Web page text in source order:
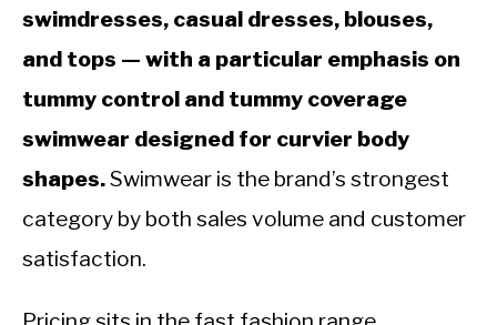
swimdresses, casual dresses, blouses,
and tops — with a particular emphasis on
tummy control and tummy coverage
swimwear designed for curvier body
shapes.Swimwear is the brand’s strongest
category by both sales volume and customer
satisfaction.